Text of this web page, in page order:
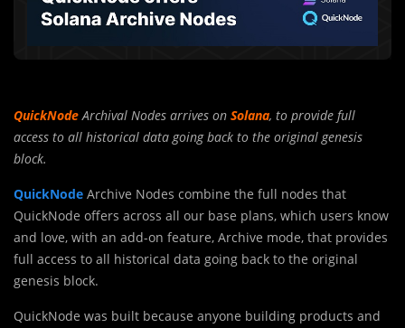
QuickNodeArchival Nodes arrives on Solana, to provide full
access to all historical data going back to the original genesis
block.
QuickNode Archive Nodes combine the full nodes that
QuickNode offers across all our base plans, which users know
and love, with an add-on feature, Archive mode, that provides
full access to all historical data going back to the original
genesis block.
QuickNode was built because anyone building products and